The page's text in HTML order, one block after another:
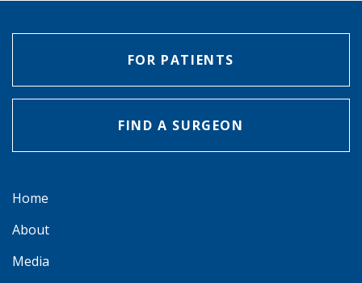
FOR PATIENTS
FIND A SURGEON
Home
About
Media